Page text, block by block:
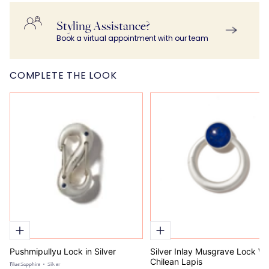
Bracelet Chain in
Bracelet Chain in
Styling Assistance?
Book a virtual appointment with our team
COMPLETE THE LOOK
Pushmipullyu Lock in Silver
Blue Sapphire Silver
Silver Inlay Musgrave Lock
Chilean Lapis